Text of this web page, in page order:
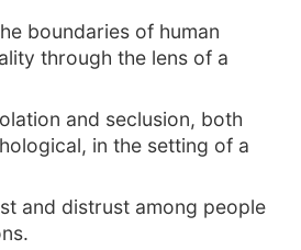
boundaries of human
through the lens of a
and seclusion, both
in the setting of a
and distrust among people